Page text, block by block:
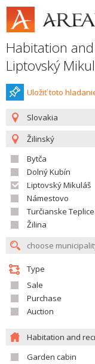
Habitation
Liptovský
Uložiť toto
Slovakia
Žilinský
Bytča
Dolný Kubín
Liptovský Mikuláš
Námestovo
Turčianske Teplice
Žilina
Type
Sale
Purchase
Auction
Habitation and
Garden cabin